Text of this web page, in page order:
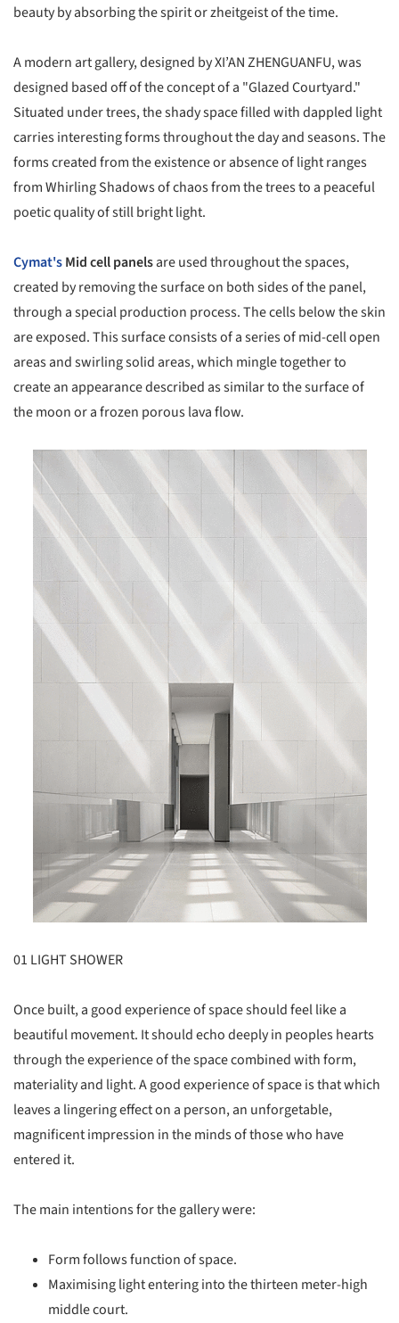
beauty by absorbing the spirit or zheitgeist of the time.
A modern art gallery, designed by XI’AN ZHENGUANFU, was
designed based off of the concept of a "Glazed Courtyard."
Situated under trees, the shady space filled with dappled light
carries interesting forms throughout the day and seasons. The
forms created from the existence or absence of light ranges
from Whirling Shadows of chaos from the trees to a peaceful
poetic quality of still bright light.
Cymat'sMid cell panelsare used throughout the spaces,
created by removing the surface on both sides of the panel,
through a special production process. The cells below the skin
are exposed. This surface consists of a series of mid-cell open
areas and swirling solid areas, which mingle together to
create an appearance described as similar to the surface of
the moon or a frozen porous lava flow.
01 LIGHT SHOWER
Once built, a good experience of space should feel like a
beautiful movement. It should echo deeply in peoples hearts
through the experience of the space combined with form,
materiality and light. A good experience of space is that which
leaves a lingering effect on a person, an unforgetable,
magnificent impression in the minds of those who have
entered it.
The main intentions for the gallery were:
Form follows function of space.
Maximising light entering into the thirteen meter-high
middle court.